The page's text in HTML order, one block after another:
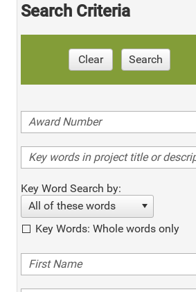
Search Criteria
Clear Search
Key Word Search by:
All of these words
Key Words: Whole words only